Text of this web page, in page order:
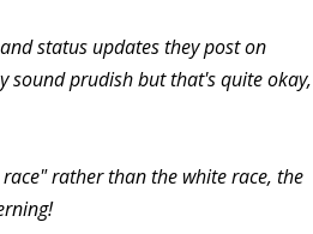
status updates they post on
sound prudish but that's quite okay,
rather than the white race, the